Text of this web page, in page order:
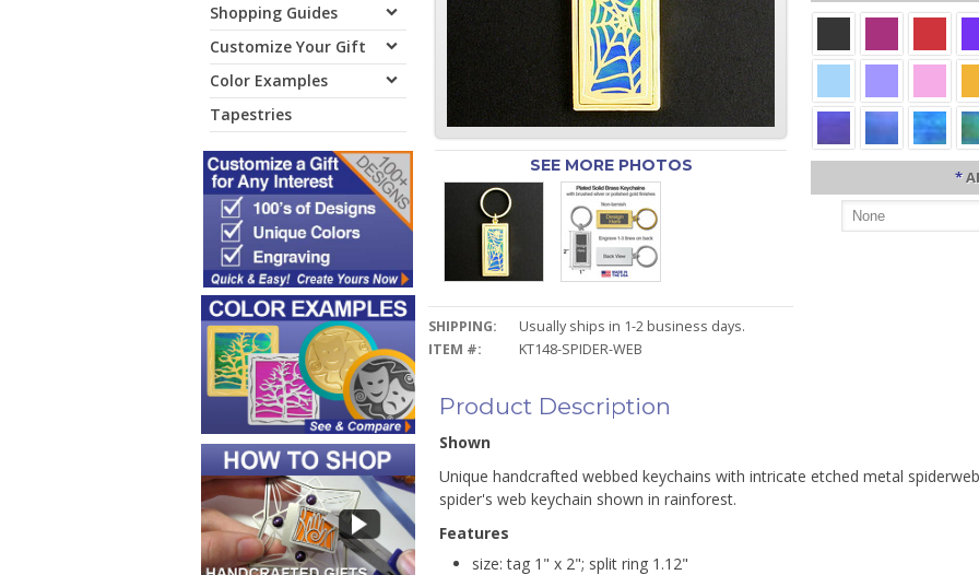
Shopping Guides
Customize Your Gift
Color Examples
Tapestries
SEE MORE PHOTOS
SHIPPING:
Usually ships in 1-2 business days.
ITEM #:
KT148-SPIDER-WEB
*
Product Description
Shown
Unique handcrafted webbed keychains with intricate etched metal
spider's web keychain shown in rainforest.
Features
size: tag 1" x 2"; split ring 1.12"